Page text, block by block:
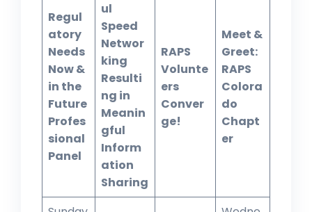
Regul
atory
Needs
Now &
in the
Future
Profes
sional
Panel
ul
Speed
Networ
king
Resulti
ng in
Meanin
gful
Inform
ation
Sharing
RAPS
Volunte
ers
Conver
ge!
Meet &
Greet:
RAPS
Colora
do
Chapt
er